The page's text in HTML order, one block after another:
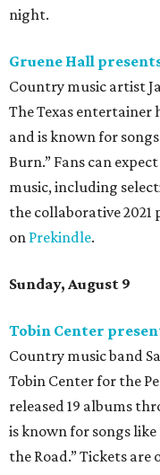
night.
Gruene Hall
Country music artist
The Texas entertainer
and is known for
Burn.” Fans can
music, including
the collaborative 2021
on Prekindle.
Sunday, August 9
Tobin Center
Country music band
Tobin Center for the
released 19 albums
is known for songs like
the Road.” Tickets are